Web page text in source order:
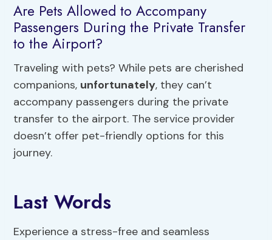
Are Pets Allowed to Accompany
Passengers During the Private Transfer
to the Airport?
Traveling with pets? While pets are cherished
companions, unfortunately, they can’t
accompany passengers during the private
transfer to the airport. The service provider
doesn’t offer pet-friendly options for this
journey.
Last Words
Experience a stress-free and seamless